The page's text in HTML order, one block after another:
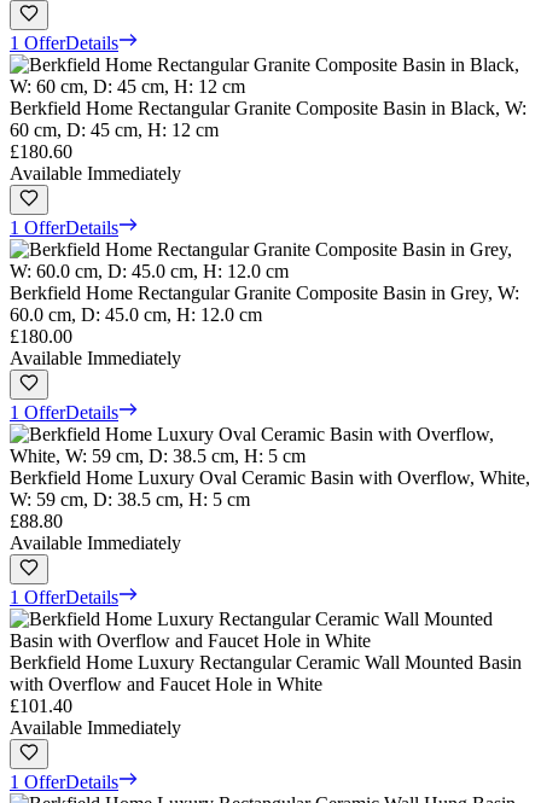
1 OfferDetails
Berkfield Home Rectangular Granite Composite Basin in Black, W:
60 cm, D: 45 cm, H: 12 cm
£180.60
Available Immediately
1 OfferDetails
Berkfield Home Rectangular Granite Composite Basin in Grey, W:
60.0 cm, D: 45.0 cm, H: 12.0 cm
£180.00
Available Immediately
1 OfferDetails
Berkfield Home Luxury Oval Ceramic Basin with Overflow, White,
W: 59 cm, D: 38.5 cm, H: 5 cm
£88.80
Available Immediately
1 OfferDetails
Berkfield Home Luxury Rectangular Ceramic Wall Mounted Basin
with Overflow and Faucet Hole in White
£101.40
Available Immediately
1 OfferDetails